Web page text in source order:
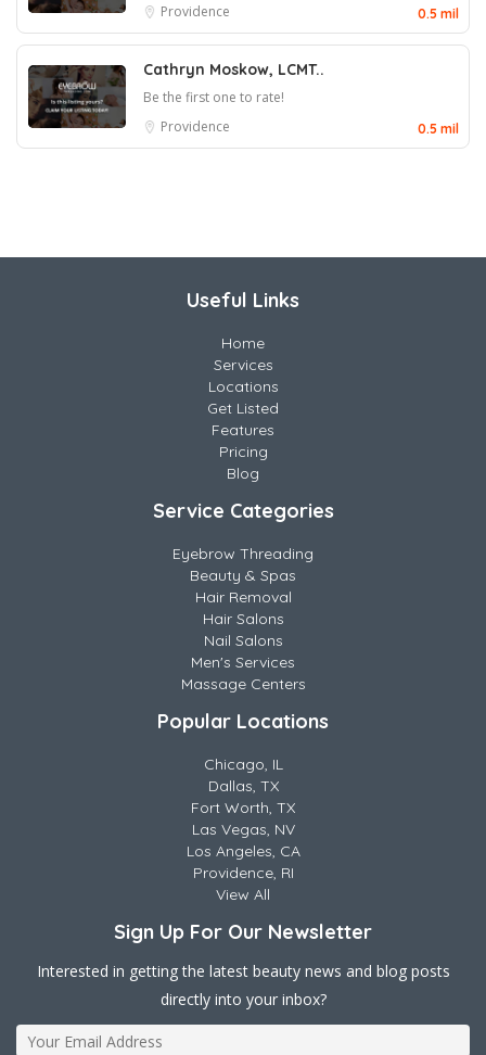
Providence
0.5 mil
Cathryn Moskow, LCMT..
Be the first one to rate!
Providence
0.5 mil
Useful Links
Home
Services
Locations
Get Listed
Features
Pricing
Blog
Service Categories
Eyebrow Threading
Beauty & Spas
Hair Removal
Hair Salons
Nail Salons
Men's Services
Massage Centers
Popular Locations
Chicago, IL
Dallas, TX
Fort Worth, TX
Las Vegas, NV
Los Angeles, CA
Providence, RI
View All
Sign Up For Our Newsletter
Interested in getting the latest beauty news and blog posts
directly into your inbox?